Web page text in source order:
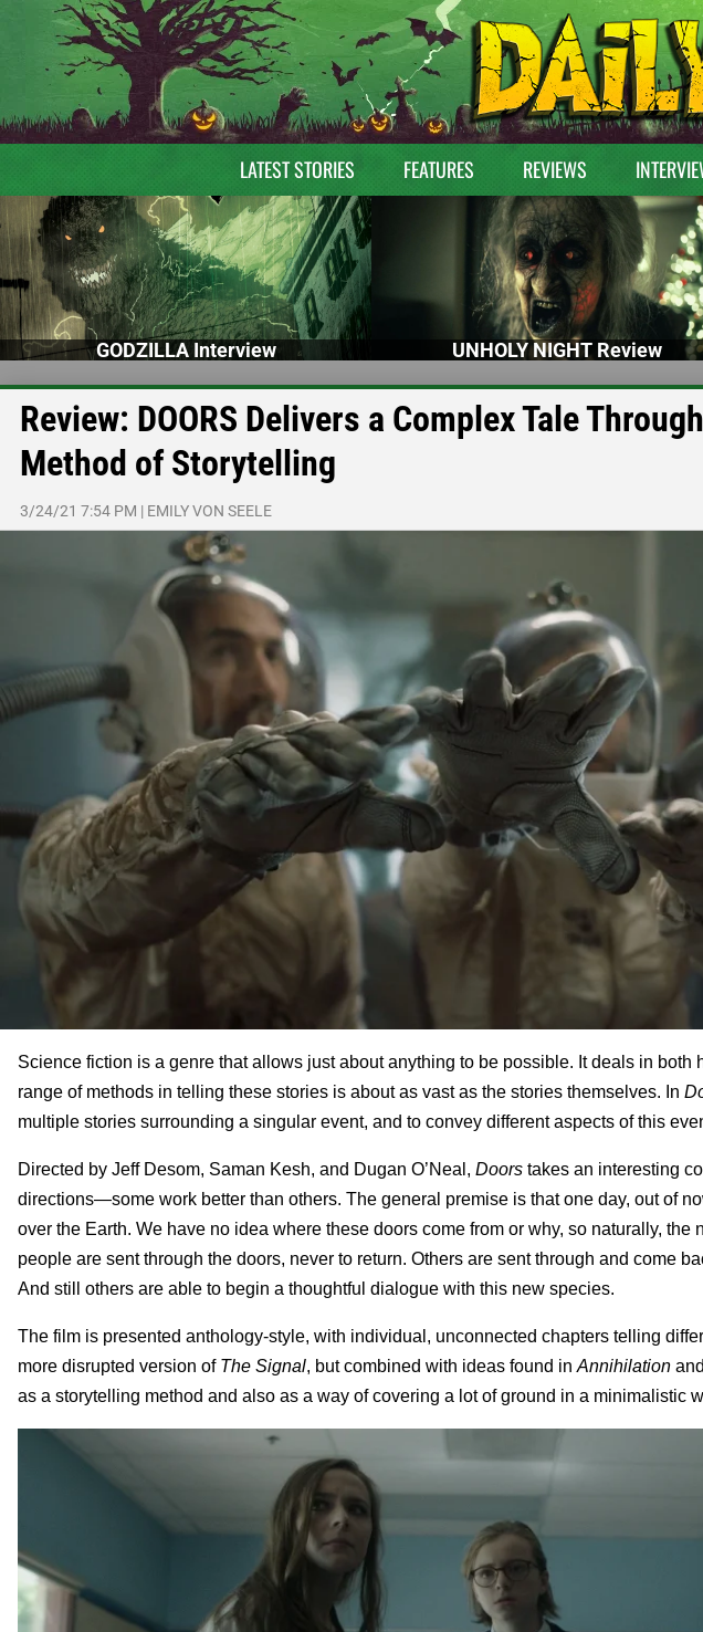
LATEST STORIES FEATURES REVIEWS
GODZILLA Interview UNHOLY NIGHT Review
Review: DOORS Delivers a Complex Tale
Method of Storytelling
3/24/21 7:54 PM | EMILY VON SEELE
Science fiction is a genre that allows just about anything to be possible. It deals in
range of methods in telling these stories is about as vast as the stories themselves. In
multiple stories surrounding a singular event, and to convey different aspects of this
Directed by Jeff Desom, Saman Kesh, and Dugan O’Neal, Doors takes an interesting
directions—some work better than others. The general premise is that one day, out of
over the Earth. We have no idea where these doors come from or why, so naturally,
people are sent through the doors, never to return. Others are sent through and come
And still others are able to begin a thoughtful dialogue with this new species.
The film is presented anthology-style, with individual, unconnected chapters telling
more disrupted version of The Signal, but combined with ideas found in Annihilation and
as a storytelling method and also as a way of covering a lot of ground in a minimalistic